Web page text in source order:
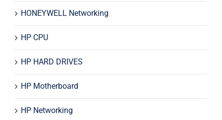
HONEYWELL Networking
HP CPU
HP HARD DRIVES
HP Motherboard
HP Networking